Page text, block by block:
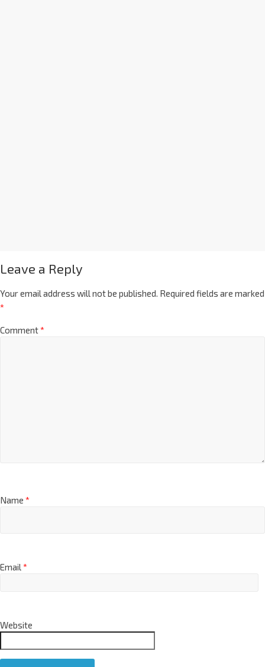
Leave a Reply
Your email address will not be published. Required fields are marked
*
Comment*
Name *
Email*
Website